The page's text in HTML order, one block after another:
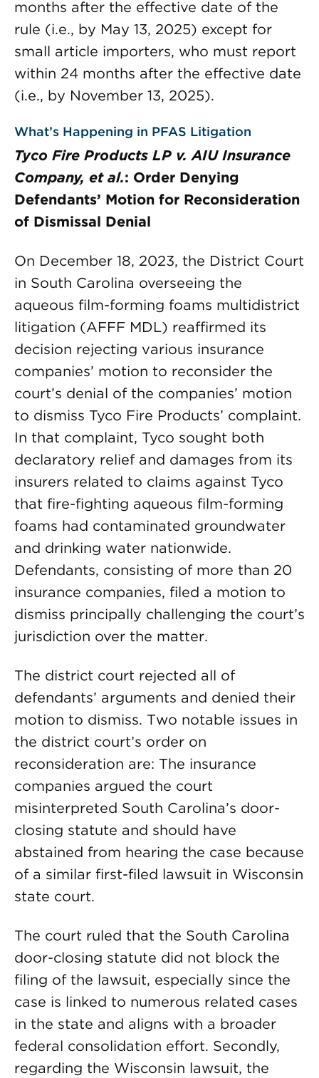
months after the effective date of the
rule (i.e., by May 13, 2025) except for
small article importers, who must report
within 24 months after the effective date
(i.e., by November 13, 2025).
What’s Happening in PFAS Litigation
Tyco Fire Products LP v. AIU Insurance
Company, et al.: Order Denying
Defendants’ Motion for Reconsideration
of Dismissal Denial
On December 18, 2023, the District Court
in South Carolina overseeing the
aqueous film-forming foams multidistrict
litigation (AFFF MDL) reaffirmed its
decision rejecting various insurance
companies’ motion to reconsider the
court’s denial of the companies’ motion
to dismiss Tyco Fire Products’ complaint.
In that complaint, Tyco sought both
declaratory relief and damages from its
insurers related to claims against Tyco
that fire-fighting aqueous film-forming
foams had contaminated groundwater
and drinking water nationwide.
Defendants, consisting of more than 20
insurance companies, filed a motion to
dismiss principally challenging the court’s
jurisdiction over the matter.
The district court rejected all of
defendants’ arguments and denied their
motion to dismiss. Two notable issues in
the district court’s order on
reconsideration are: The insurance
companies argued the court
misinterpreted South Carolina’s door-
closing statute and should have
abstained from hearing the case because
of a similar first-filed lawsuit in Wisconsin
state court.
The court ruled that the South Carolina
door-closing statute did not block the
filing of the lawsuit, especially since the
case is linked to numerous related cases
in the state and aligns with a broader
federal consolidation effort. Secondly,
regarding the Wisconsin lawsuit, the